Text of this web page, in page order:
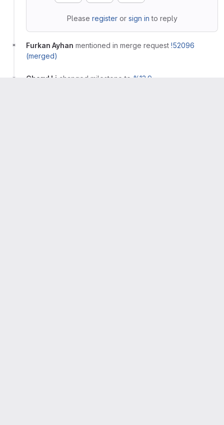
Please registeror sign in to reply
Furkan Ayhan mentioned in merge request !52096
(merged)
Cheryl Li changed milestone to %13.9